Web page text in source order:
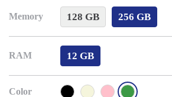
Memory 128 GB 256 GB
RAM 12 GB
Color